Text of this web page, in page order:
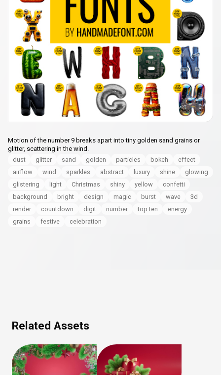
Motion of the number 9 breaks apart into tiny golden sand grains or
glitter, scattering in the wind.
dust
glitter sand golden particles bokeh
effect
airflow
wind sparkles abstract luxury shine
glowing
glistering
light Christmas shiny yellow
confetti
background
bright design magic burst wave
3d
render
countdown digit number top ten
energy
grains
festive celebration
Related Assets